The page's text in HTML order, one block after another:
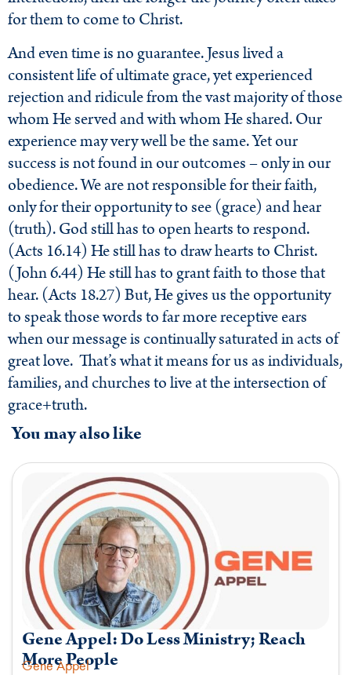
for them to come to Christ.
And even time is no guarantee. Jesus lived a
consistent life of ultimate grace, yet experienced
rejection and ridicule from the vast majority of those
whom He served and with whom He shared. Our
experience may very well be the same. Yet our
success is not found in our outcomes – only in our
obedience. We are not responsible for their faith,
only for their opportunity to see (grace) and hear
(truth). God still has to open hearts to respond.
(Acts 16.14) He still has to draw hearts to Christ.
(John 6.44) He still has to grant faith to those that
hear. (Acts 18.27) But, He gives us the opportunity
to speak those words to far more receptive ears
when our message is continually saturated in acts of
great love. That’s what it means for us as individuals,
families, and churches to live at the intersection of
grace+truth.
You may also like
Gene Appel: Do Less Ministry; Reach
More People
Gene Appel